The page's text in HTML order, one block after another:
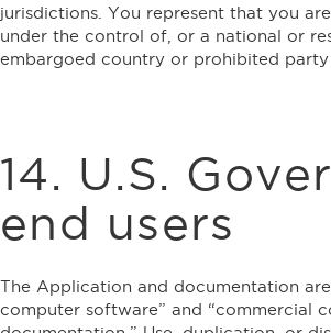
jurisdictions. You represent that you
under the control of, or a national or
embargoed country or prohibited party
14. U.S.
end users
The Application and documentation are
computer software” and “commercial